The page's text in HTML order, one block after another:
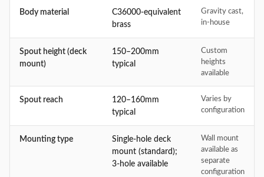
Body material
C36000-equivalent
brass
Gravity cast,
in-house
Spout height (deck
mount)
150–200mm
typical
Custom
heights
available
Spout reach
120–160mm
typical
Varies by
configuration
Mounting type
Single-hole deck
mount (standard);
3-hole available
Wall mount
available as
separate
configuration